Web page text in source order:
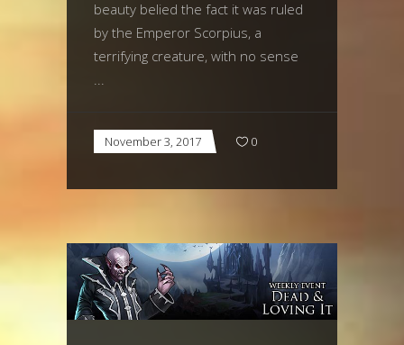
beauty belied the fact it was ruled
by the Emperor Scorpius, a
terrifying creature, with no sense
November 3, 2017 0